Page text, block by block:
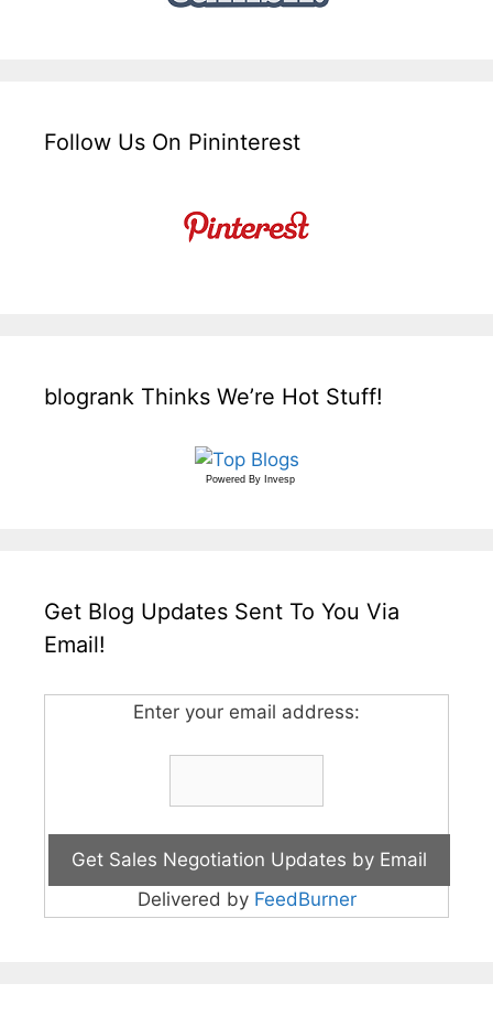
Follow Us On Pininterest
blogrank Thinks We’re Hot Stuff!
Powered By Invesp
Get Blog Updates Sent To You Via
Email!
Enter your email address:
Delivered by FeedBurner